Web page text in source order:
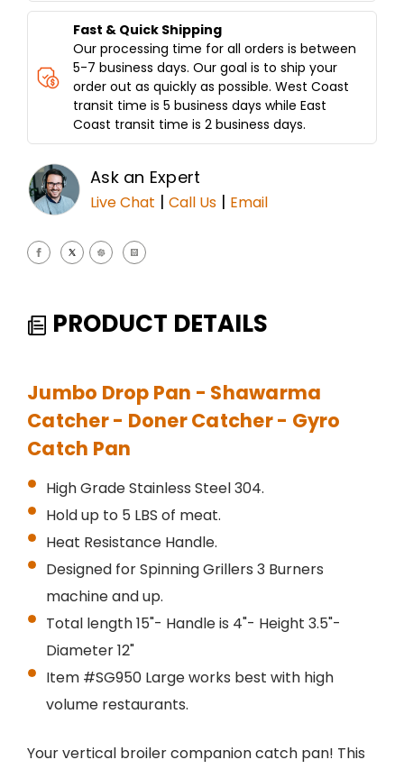
CATCHER-
JUMBO
5LBS
CAPACITY
CATCHER-
JUMBO
5LBS
CAPACITY
Fast & Quick Shipping
Our processing time for all orders is between
5-7 business days. Our goal is to ship your
order out as quickly as possible. West Coast
transit time is 5 business days while East
Coast transit time is 2 business days.
Ask an Expert
Live Chat | Call Us | Email
PRODUCT DETAILS
Jumbo Drop Pan - Shawarma
Catcher - Doner Catcher - Gyro
Catch Pan
High Grade Stainless Steel 304.
Hold up to 5 LBS of meat.
Heat Resistance Handle.
Designed for Spinning Grillers 3 Burners
machine and up.
Total length 15"- Handle is 4"- Height 3.5"-
Diameter 12"
Item #SG950 Large works best with high
volume restaurants.
Your vertical broiler companion catch pan! This